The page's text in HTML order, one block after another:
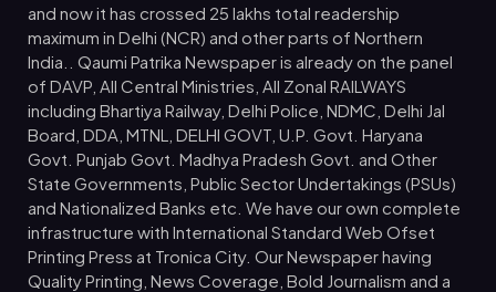
and now it has crossed 25 lakhs total readership
maximum in Delhi (NCR) and other parts of Northern
India.. Qaumi Patrika Newspaper is already on the panel
of DAVP, All Central Ministries, All Zonal RAILWAYS
including Bhartiya Railway, Delhi Police, NDMC, Delhi Jal
Board, DDA, MTNL, DELHI GOVT, U.P. Govt. Haryana
Govt. Punjab Govt. Madhya Pradesh Govt. and Other
State Governments, Public Sector Undertakings (PSUs)
and Nationalized Banks etc. We have our own complete
infrastructure with International Standard Web Ofset
Printing Press at Tronica City. Our Newspaper having
Quality Printing, News Coverage, Bold Journalism and a